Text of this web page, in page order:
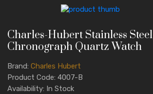
Charles-Hubert Stainless Steel
Chronograph Quartz Watch
Brand: Charles Hubert
Product Code: 4007-B
Availability: In Stock